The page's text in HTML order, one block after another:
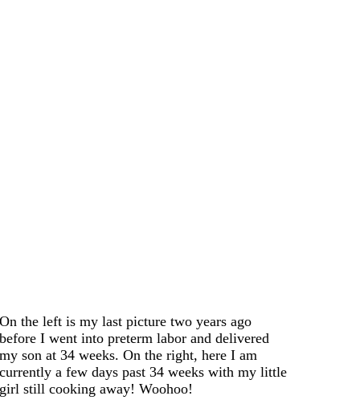
On the left is my last picture two years ago
before I went into preterm labor and delivered
my son at 34 weeks. On the right, here I am
currently a few days past 34 weeks with my little
girl still cooking away! Woohoo!